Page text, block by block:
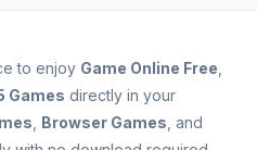
to enjoy Game Online Free
Games directly in your
Browser Games , and